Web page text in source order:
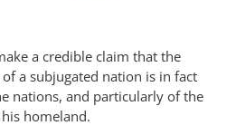
a credible claim that the
a subjugated nation is in fact
nations, and particularly of the
homeland.